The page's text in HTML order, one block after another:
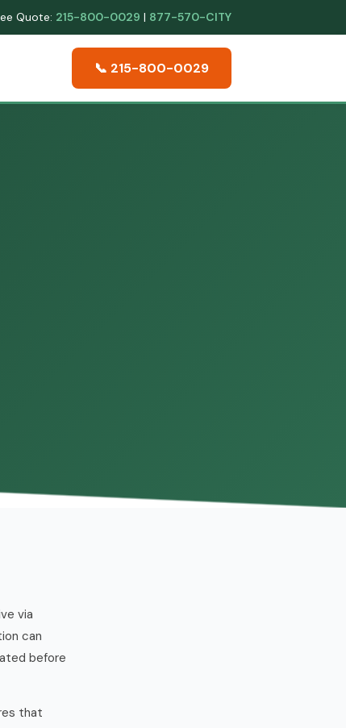
Quote: 215-800-0029 | 877-570-CITY
📞 215-800-0029
via
can
before
that